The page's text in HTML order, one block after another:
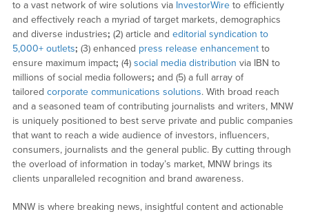
to a vast network of wire solutions via InvestorWireto efficiently
and effectively reach a myriad of target markets, demographics
and diverse industries; (2) article and editorial syndication to
5,000+ outlets; (3) enhanced press release enhancementto
ensure maximum impact; (4) social media distribution via IBN to
millions of social media followers; and (5) a full array of
tailored corporate communications solutions. With broad reach
and a seasoned team of contributing journalists and writers, MNW
is uniquely positioned to best serve private and public companies
that want to reach a wide audience of investors, influencers,
consumers, journalists and the general public. By cutting through
the overload of information in today’s market, MNW brings its
clients unparalleled recognition and brand awareness.
MNW is where breaking news, insightful content and actionable